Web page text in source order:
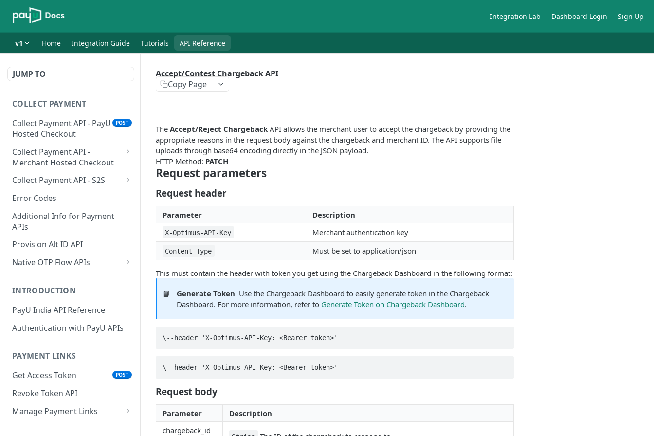
Integration Lab Dashboard Login Sign Up
v1 Home Integration Guide Tutorials API Reference
JUMP TO
COLLECT PAYMENT
Collect Payment API - PayU
Hosted Checkout
POST
Collect Payment API -
Merchant Hosted Checkout
Net Banking
Cards
UPI
Wallets
EMI
BNPL POST
Collect Payment API - S2S
Classic Integration-S2S
Cards Decoupled Flow
Cards Direct
Authorization Flow
UPI Collect - S2S
Link and Pay
Error Codes
Additional Info for Payment
APIs
Provision Alt ID API
Native OTP Flow APIs
Resend OTP API
INTRODUCTION
PayU India API Reference
Authentication with PayU APIs
PAYMENT LINKS
Get Access Token
POST
Revoke Token API
Manage Payment Links
Accept/Contest Chargeback API
Copy Page
The Accept/Reject Chargeback API allows the merchant user to accept the chargeback by providing the
appropriate reasons in the request body against the chargeback and merchant ID. The API supports file
uploads through base64 encoding directly in the JSON payload.
HTTP Method: PATCH
Request parameters
Request header
Parameter Description
X-Optimus-API-Key Merchant authentication key
Content-Type Must be set to application/json
This must contain the header with token you get using the Chargeback Dashboard in the following format:
📘 Generate Token: Use the Chargeback Dashboard to easily generate token in the Chargeback
Dashboard. For more information, refer to Generate Token on Chargeback Dashboard.
\--header 'X-Optimus-API-Key: <Bearer token>'
\--header 'X-Optimus-API-Key: <Bearer token>'
Request body
Parameter
Description
chargeback_id